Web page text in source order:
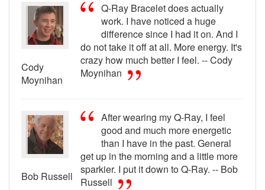
Cody
Moynihan
Q-Ray Bracelet does actually
work. I have noticed a huge
difference since I had it on. And I
do not take it off at all. More energy. It's
crazy how much better I feel. -- Cody
Moynihan
Bob Russell
After wearing my Q-Ray, I feel
good and much more energetic
than I have in the past. General
get up in the morning and a little more
sparkier. I put it down to Q-Ray. -- Bob
Russell